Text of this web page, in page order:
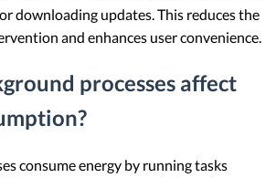
downloading updates. This reduces the
and enhances user convenience.
processes affect
consume energy by running tasks